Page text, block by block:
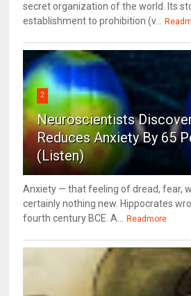
secret organization of the world. Its
establishment to prohibition (v...
2
Neuroscientists
Reduces Anxiety By 65
(Listen)
Anxiety — that feeling of dread, fear,
certainly nothing new. Hippocrates
fourth century BCE. A... Readmore